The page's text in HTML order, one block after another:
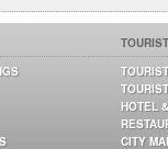
HOTEL
CITY